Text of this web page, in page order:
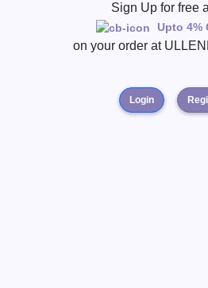
Sign Up for free
Upto 4%
on your order at
Login